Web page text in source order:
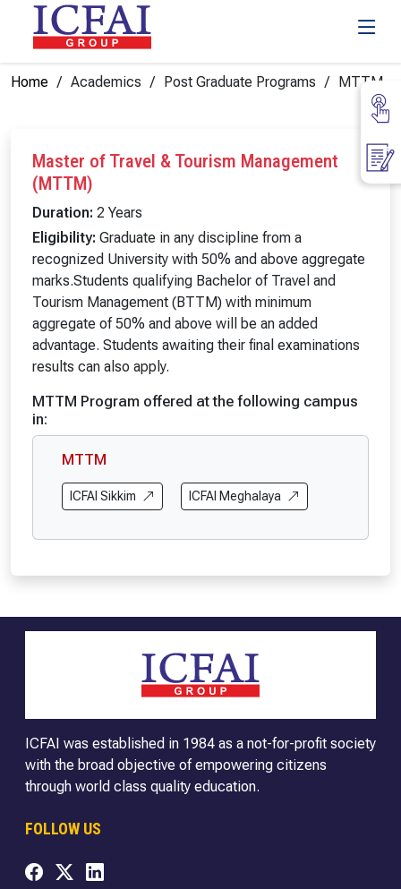
Home Academics Post Graduate Programs MTTM
Master of Travel & Tourism Management
(MTTM)
Duration: 2 Years
Eligibility: Graduate in any discipline from a
recognized University with 50% and above aggregate
marks.Students qualifying Bachelor of Travel and
Tourism Management (BTTM) with minimum
aggregate of 50% and above will be an added
advantage. Students awaiting their final examinations
results can also apply.
MTTM Program offered at the following campus
in:
MTTM
ICFAI Sikkim ICFAI Meghalaya
ICFAI was established in 1984 as a not-for-profit society
with the broad objective of empowering citizens
through world class quality education.
FOLLOW US